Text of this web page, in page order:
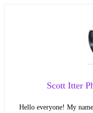
Scott Itter
Hello everyone! My